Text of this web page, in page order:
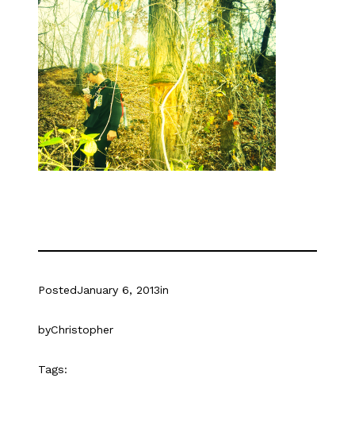
PostedJanuary 6, 2013in
byChristopher
Tags: